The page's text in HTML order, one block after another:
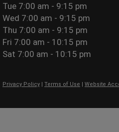
Tue 7:00 am - 9:15 pm
Wed 7:00 am - 9:15 pm
Thu 7:00 am - 9:15 pm
Fri 7:00 am - 10:15 pm
Sat 7:00 am - 10:15 pm
Privacy Policy
Terms of Use Website